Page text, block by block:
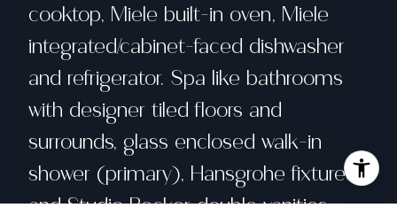
cooktop, Miele built-in oven, Miele
integrated/cabinet-faced dishwasher
and refrigerator. Spa like bathrooms
with designer tiled floors and
surrounds, glass enclosed walk-in
shower (primary), Hansgrohe fixtures
and Studio Becker double vanities.